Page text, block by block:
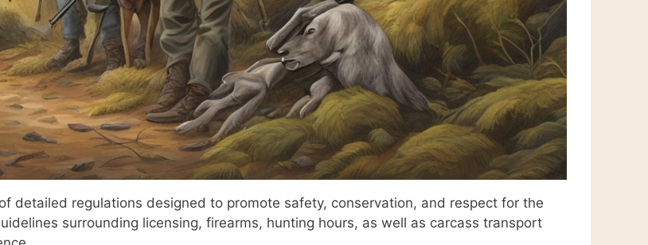
detailed regulations designed to promote safety, conservation, and respect for the
surrounding licensing, firearms, hunting hours, as well as carcass transport